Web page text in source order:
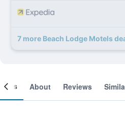
7 more Beach Lodge Motels
About Reviews